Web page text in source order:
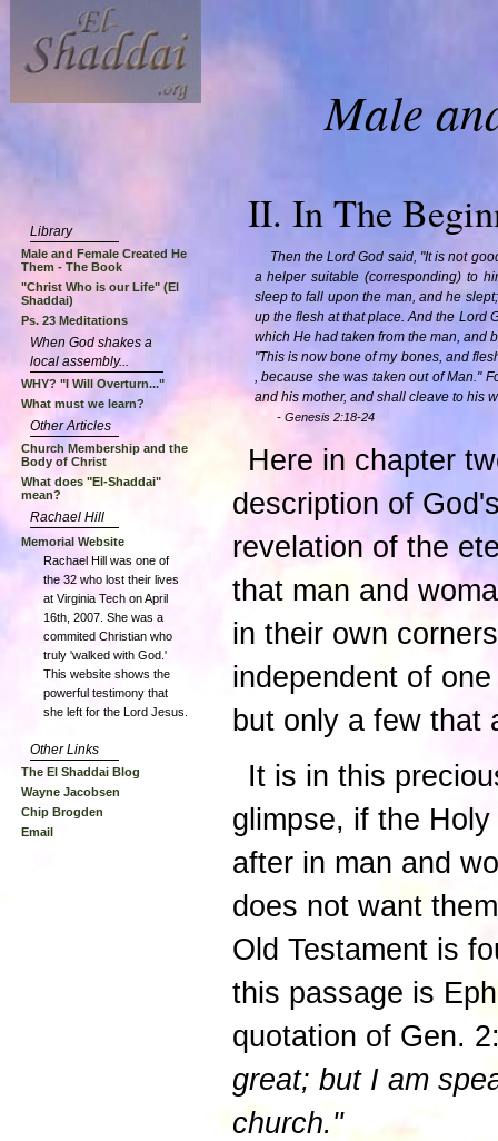
Library
Male and Female Created He
Them - The Book
"Christ Who is our Life" (El
Shaddai)
Ps. 23 Meditations
When God shakes a
local assembly...
WHY? "I Will Overturn..."
What must we learn?
Other Articles
Church Membership and the
Body of Christ
What does "El-Shaddai"
mean?
Rachael Hill
Memorial Website
Rachael Hill was one of
the 32 who lost their lives
at Virginia Tech on April
16th, 2007. She was a
commited Christian who
truly 'walked with God.'
This website shows the
powerful testimony that
she left for the Lord Jesus.
Other Links
The El Shaddai Blog
Wayne Jacobsen
Chip Brogden
Email
Male
II. In The
Then the Lord God said, "It is not
a helper suitable (corresponding) to
sleep to fall upon the man, and he
up the flesh at that place. And the Lord
which He had taken from the man, and
"This is now bone of my bones, and
, because she was taken out of Man."
and his mother, and shall cleave to his
- Genesis 2:18-24
Here in chapter
description of
revelation of the
that man and
in their own
independent of
but only a few that
It is in this
glimpse, if the
after in man and
does not want
Old Testament is
this passage is
quotation of Gen.
great; but I am
church."